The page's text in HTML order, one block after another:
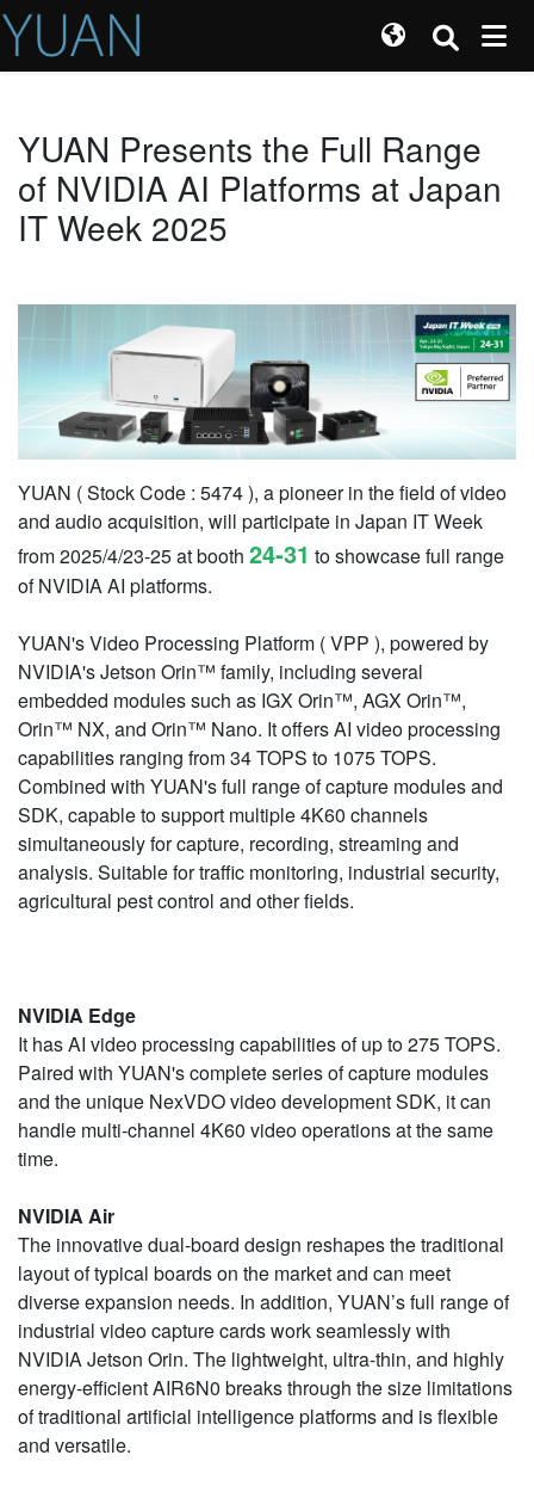
YUAN Presents the Full Range
of NVIDIA AI Platforms at Japan
IT Week 2025
YUAN ( Stock Code : 5474 ), a pioneer in the field of video
and audio acquisition, will participate in Japan IT Week
from 2025/4/23-25 at booth 24-31 to showcase full range
of NVIDIA AI platforms.
YUAN's Video Processing Platform ( VPP ), powered by
NVIDIA's Jetson Orin™ family, including several
embedded modules such as IGX Orin™, AGX Orin™,
Orin™ NX, and Orin™ Nano. It offers AI video processing
capabilities ranging from 34 TOPS to 1075 TOPS.
Combined with YUAN's full range of capture modules and
SDK, capable to support multiple 4K60 channels
simultaneously for capture, recording, streaming and
analysis. Suitable for traffic monitoring, industrial security,
agricultural pest control and other fields.
NVIDIA Edge
It has AI video processing capabilities of up to 275 TOPS.
Paired with YUAN's complete series of capture modules
and the unique NexVDO video development SDK, it can
handle multi-channel 4K60 video operations at the same
time.
NVIDIA Air
The innovative dual-board design reshapes the traditional
layout of typical boards on the market and can meet
diverse expansion needs. In addition, YUAN’s full range of
industrial video capture cards work seamlessly with
NVIDIA Jetson Orin. The lightweight, ultra-thin, and highly
energy-efficient AIR6N0 breaks through the size limitations
of traditional artificial intelligence platforms and is flexible
and versatile.